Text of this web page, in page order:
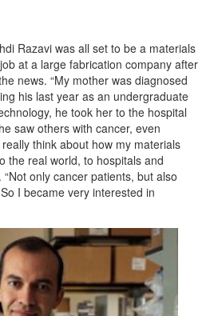
Razavi was all set to be a materials
at a large fabrication company after
news. “My mother was diagnosed
his last year as an undergraduate
he took her to the hospital
saw others with cancer, even
think about how my materials
the real world, to hospitals and
only cancer patients, but also
I became very interested in